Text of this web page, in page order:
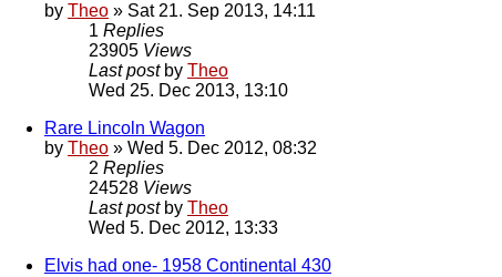
by Theo » Sat 21. Sep 2013, 14:11
1 Replies
23905 Views
Last post by Theo
Wed 25. Dec 2013, 13:10
Rare Lincoln Wagon
by Theo » Wed 5. Dec 2012, 08:32
2 Replies
24528 Views
Last post by Theo
Wed 5. Dec 2012, 13:33
Elvis had one- 1958 Continental 430